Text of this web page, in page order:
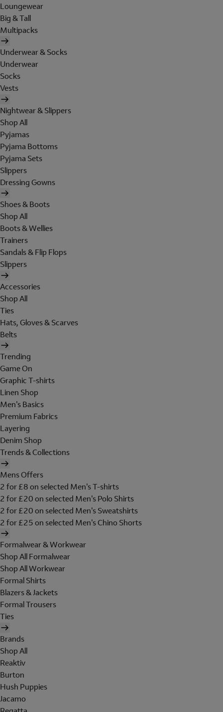
Loungewear
Big & Tall
Multipacks
Underwear & Socks
Underwear
Socks
Vests
Nightwear & Slippers
Shop All
Pyjamas
Pyjama Bottoms
Pyjama Sets
Slippers
Dressing Gowns
Shoes & Boots
Shop All
Boots & Wellies
Trainers
Sandals & Flip Flops
Slippers
Accessories
Shop All
Ties
Hats, Gloves & Scarves
Belts
Trending
Game On
Graphic T-shirts
Linen Shop
Men's Basics
Premium Fabrics
Layering
Denim Shop
Trends & Collections
Mens Offers
2 for £8 on selected Men's T-shirts
2 for £20 on selected Men's Polo Shirts
2 for £20 on selected Men's Sweatshirts
2 for £25 on selected Men's Chino Shorts
Formalwear & Workwear
Shop All Formalwear
Shop All Workwear
Formal Shirts
Blazers & Jackets
Formal Trousers
Ties
Brands
Shop All
Reaktiv
Burton
Hush Puppies
Jacamo